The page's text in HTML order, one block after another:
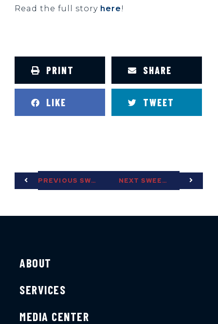
Read the full story here!
PRINT SHARE
LIKE TWEET
PREVIOUS SWEET TEA NEXT SWEET TEA
ABOUT
SERVICES
MEDIA CENTER